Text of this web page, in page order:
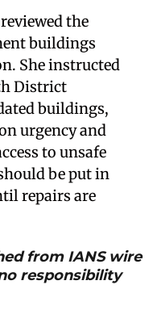
the
buildings
She instructed
District
buildings,
urgency and
to unsafe
be put in
repairs are
from IANS wire
responsibility